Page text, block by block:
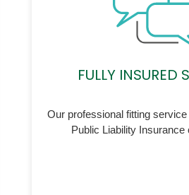
FULLY INSURED
Our professional fitting
Public Liability Insurance